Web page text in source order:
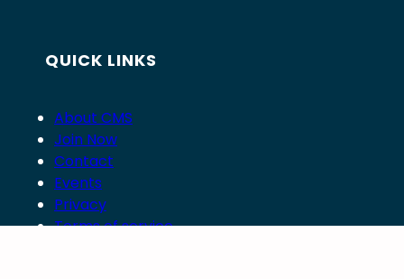
QUICK LINKS
About CMS
Join Now
Contact
Events
Privacy
Terms of service